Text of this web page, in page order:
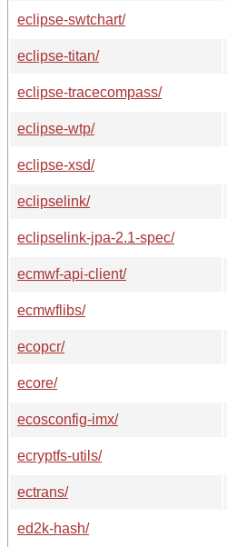
eclipse-swtchart/
eclipse-titan/
eclipse-tracecompass/
eclipse-wtp/
eclipse-xsd/
eclipselink/
eclipselink-jpa-2.1-spec/
ecmwf-api-client/
ecmwflibs/
ecopcr/
ecore/
ecosconfig-imx/
ecryptfs-utils/
ectrans/
ed2k-hash/